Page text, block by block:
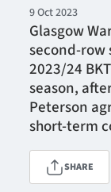
Fixtures
Tickets &
Community
TICKETS
9 Oct 2023
Glasgow
second-row
2023/24
season,
Peterson
short-term
SHARE